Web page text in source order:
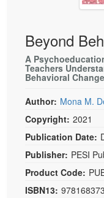
Social Worker
PESI Life
Rehab
Speech-
Live Webcast
Book
Magazine
Therapist.com
Free Worksheets
Tools/Toy/Games
DVD
Bundles
Beyond
A
Teachers
Behavioral
Author: Mona M.
Copyright: 2021
Publication Date:
Publisher: PESI
Product Code:
ISBN13: